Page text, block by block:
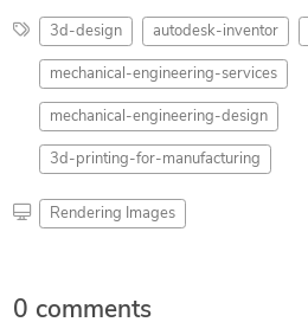
3d-design autodesk-inventor
mechanical-engineering-services
mechanical-engineering-design
3d-printing-for-manufacturing
Rendering Images
0 comments